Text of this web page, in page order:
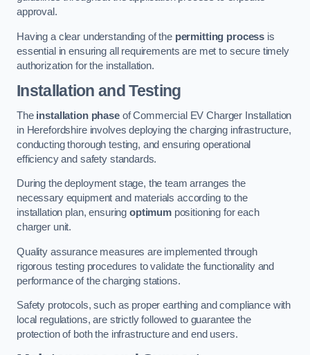
approval.
Having a clear understanding of the permitting process is
essential in ensuring all requirements are met to secure timely
authorization for the installation.
Installation and Testing
The installation phaseof Commercial EV Charger Installation
in Herefordshire involves deploying the charging infrastructure,
conducting thorough testing, and ensuring operational
efficiency and safety standards.
During the deployment stage, the team arranges the
necessary equipment and materials according to the
installation plan, ensuring optimumpositioning for each
charger unit.
Quality assurance measures are implemented through
rigorous testing procedures to validate the functionality and
performance of the charging stations.
Safety protocols, such as proper earthing and compliance with
local regulations, are strictly followed to guarantee the
protection of both the infrastructure and end users.